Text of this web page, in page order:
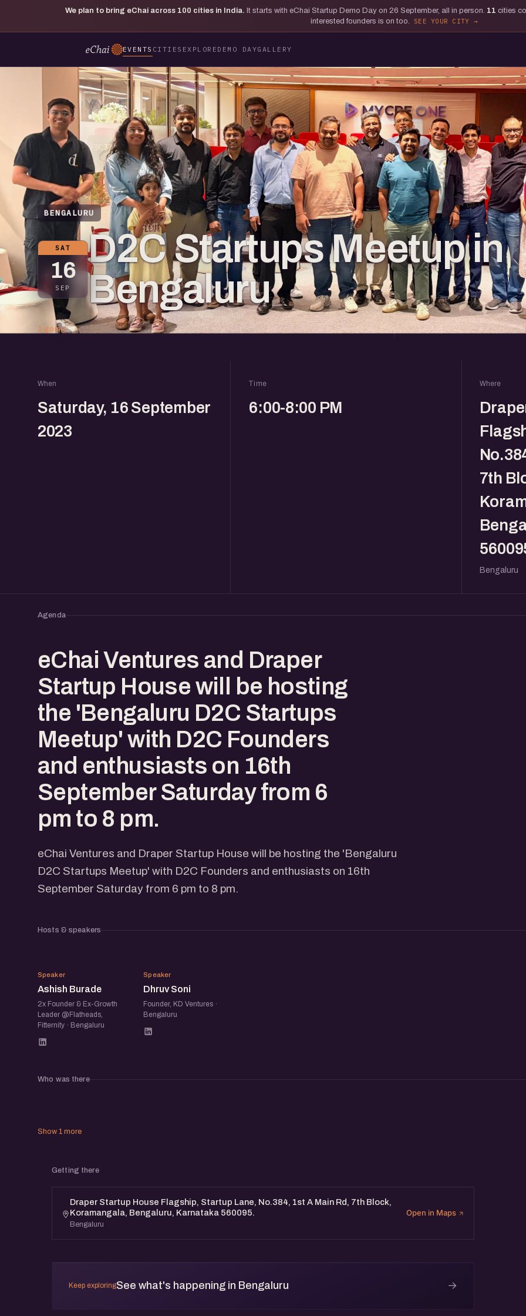
We plan to bring eChai across 100 cities in India. It starts with eChai Startup Demo Day on 26 September, all in person. 11 cities
interested founders is on too.
SEE YOUR CITY
EVENTS CITIES EXPLORE DEMO DAYGALLERY
BENGALURU
SAT
16
SEP
D2C Startups Meetup in
Bengaluru
1 going
When
Saturday, 16 September
2023
Time
6:00-8:00 PM
Where
7th
Bengaluru
Agenda
eChai Ventures and Draper
Startup House will be hosting
the 'Bengaluru D2C Startups
Meetup' with D2C Founders
and enthusiasts on 16th
September Saturday from 6
pm to 8 pm.
eChai Ventures and Draper Startup House will be hosting the 'Bengaluru
D2C Startups Meetup' with D2C Founders and enthusiasts on 16th
September Saturday from 6 pm to 8 pm.
Hosts & speakers
AB
Speaker
Ashish Burade
2x Founder & Ex-Growth
Leader @Flatheads,
Fitternity · Bengaluru
DS
Speaker
Dhruv Soni
Founder, KD Ventures ·
Bengaluru
Who was there
Show 1 more
Getting there
Draper Startup House Flagship, Startup Lane, No.384, 1st A Main Rd, 7th Block,
Koramangala, Bengaluru, Karnataka 560095.
Bengaluru
Open in Maps
Keep exploringSee what's happening in Bengaluru →